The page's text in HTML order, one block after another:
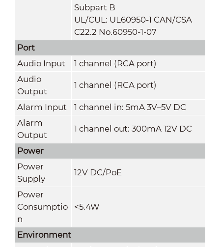
Subpart B
UL/CUL: UL60950-1 CAN/CSA
C22.2 No.60950-1-07
Port
Audio Input
1 channel (RCA port)
Audio
Output
1 channel (RCA port)
Alarm Input
1 channel in: 5mA 3V–5V DC
Alarm
Output
1 channel out: 300mA 12V DC
Power
Power
Supply
12V DC/PoE
Power
Consumptio
n
<5.4W
Environment